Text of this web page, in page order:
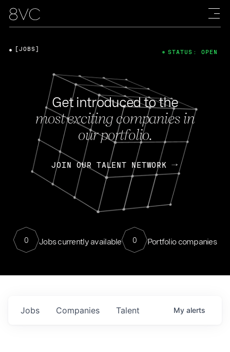
Get introduced to the
most exciting companies in
our portfolio.
JOIN OUR TALENT NETWORK
0 Jobs currently available 0 Portfolio companies
[JOBS] STATUS: OPEN
Jobs Companies Talent My alerts